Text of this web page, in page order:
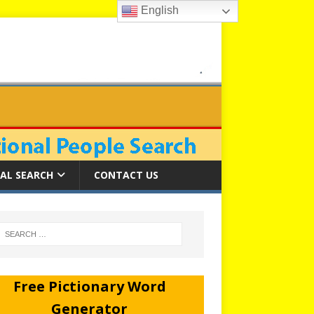
SEARCH CONTACT US
Free Pictionary Word
Generator
English